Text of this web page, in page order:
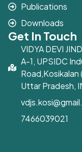
Publications
Downloads
Get In Touch
VIDYA DEVI
A-1, UPSIDC
Road,Kosikalan
Uttar Pradesh,
7466039021